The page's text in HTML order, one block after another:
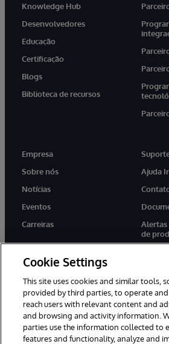
Knowledge Hub
Desenvolvedores
Educação
Certificação
Blogs
Biblioteca de recursos
Empresa
Sobre nós
Notícias
Eventos
Carreiras
Ajuda
Alertas
de
twitter youtubefacebook
Cookie Settings
This site uses cookies and similar tools,
provided by third parties, to operate
reach users with relevant content and
and browsing and activity information.
parties use the information collected to
features and functionality, analyze and